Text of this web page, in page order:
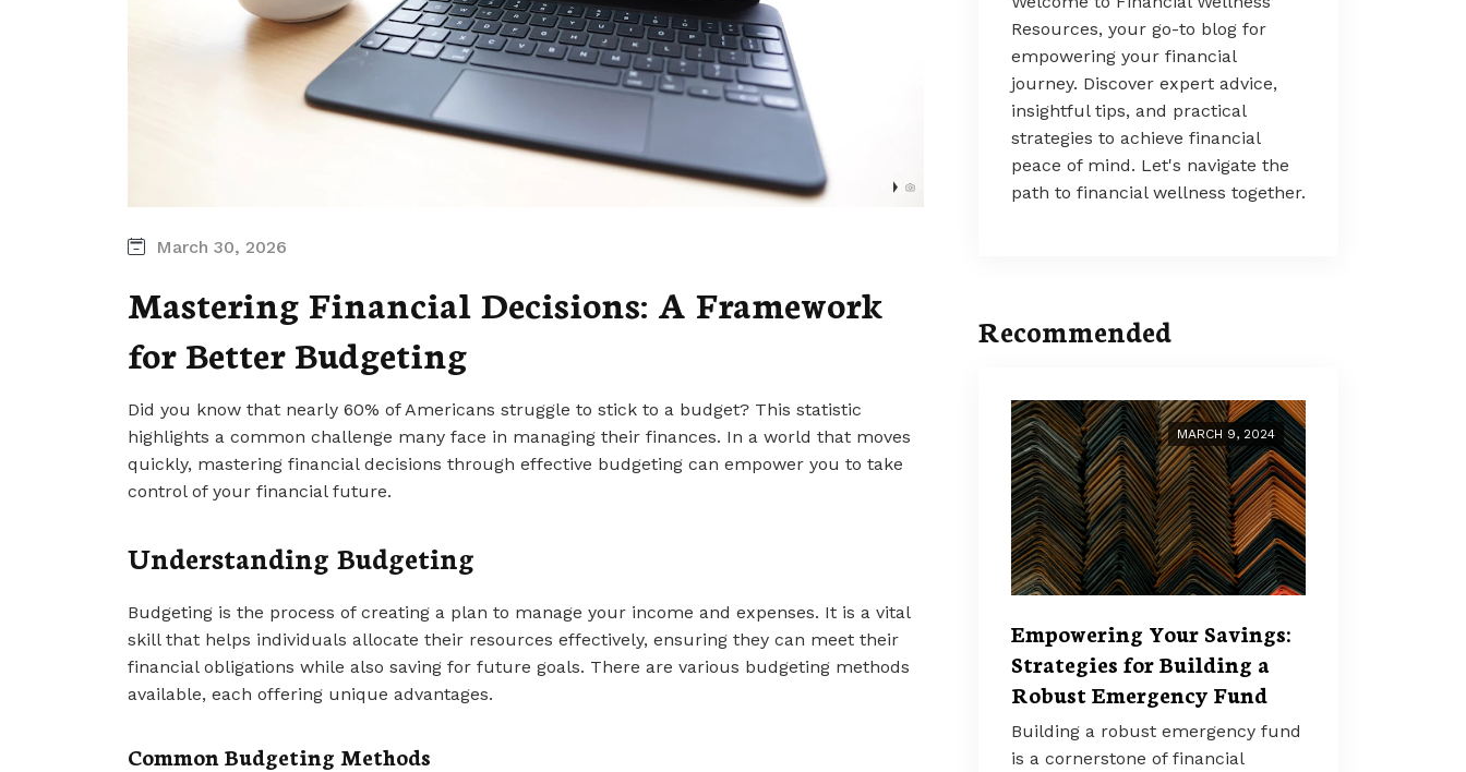
March 30, 2026
Mastering Financial Decisions: A Framework
for Better Budgeting
Did you know that nearly 60% of Americans struggle to stick to a budget? This statistic
highlights a common challenge many face in managing their finances. In a world that moves
quickly, mastering financial decisions through effective budgeting can empower you to take
control of your financial future.
Understanding Budgeting
Budgeting is the process of creating a plan to manage your income and expenses. It is a vital
skill that helps individuals allocate their resources effectively, ensuring they can meet their
financial obligations while also saving for future goals. There are various budgeting methods
available, each offering unique advantages.
Common Budgeting Methods
Resources, your go-to blog for
empowering your financial
journey. Discover expert advice,
insightful tips, and practical
strategies to achieve financial
peace of mind. Let's navigate the
path to financial wellness together.
Recommended
MARCH 9, 2024
Empowering Your Savings:
Strategies for Building a
Robust Emergency Fund
Building a robust emergency fund
is a cornerstone of financial